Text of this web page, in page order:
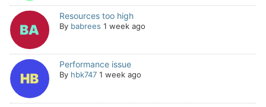
Resources too high
By babrees 1 week ago
Performance issue
By hbk747 1 week ago